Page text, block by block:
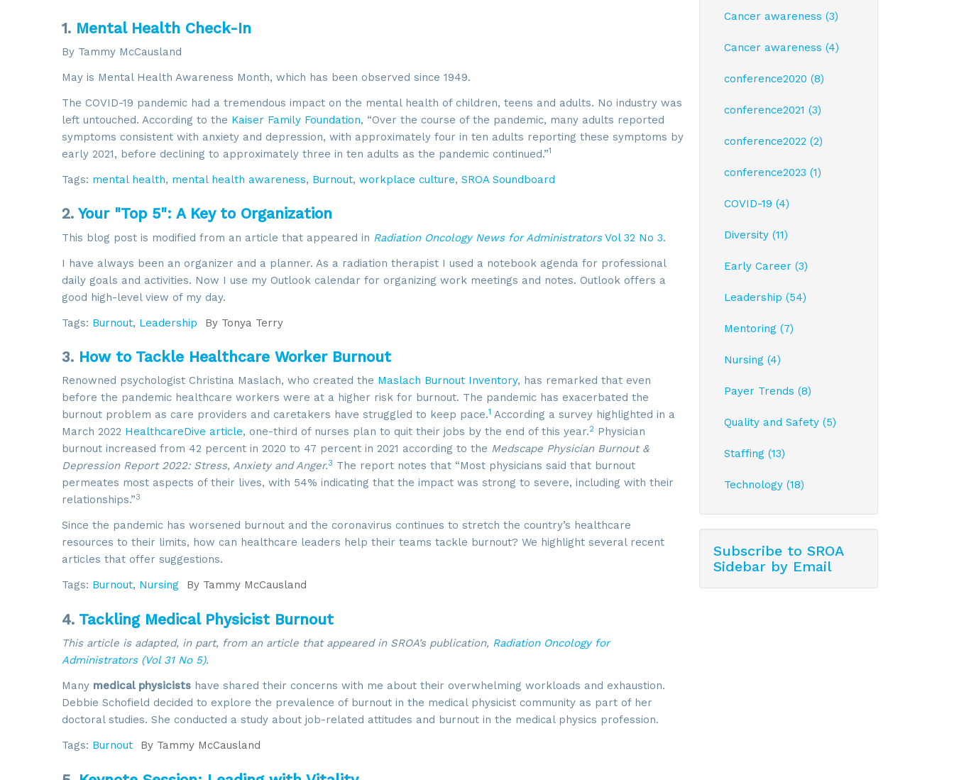
1. Mental Health Check-In
By Tammy McCausland
May is Mental Health Awareness Month, which has been observed since 1949.
The COVID-19 pandemic had a tremendous impact on the mental health of children, teens and adults. No industry was
left untouched. According to the Kaiser Family Foundation, “Over the course of the pandemic, many adults reported
symptoms consistent with anxiety and depression, with approximately four in ten adults reporting these symptoms by
early 2021, before declining to approximately three in ten adults as the pandemic continued.”1
Tags: mental health, mental health awareness, Burnout, workplace culture, SROA Soundboard
2. Your "Top 5": A Key to Organization
This blog post is modified from an article that appeared in Radiation Oncology News for AdministratorsVol 32 No 3.
I have always been an organizer and a planner. As a radiation therapist I used a notebook agenda for professional
daily goals and activities. Now I use my Outlook calendar for organizing work meetings and notes. Outlook offers a
good high-level view of my day.
Tags: Burnout, Leadership By Tonya Terry
3. How to Tackle Healthcare Worker Burnout
Renowned psychologist Christina Maslach, who created the Maslach Burnout Inventory, has remarked that even
before the pandemic healthcare workers were at a higher risk for burnout. The pandemic has exacerbated the
burnout problem as care providers and caretakers have struggled to keep pace.1 According a survey highlighted in a
March 2022 HealthcareDive article, one-third of nurses plan to quit their jobs by the end of this year.2 Physician
burnout increased from 42 percent in 2020 to 47 percent in 2021 according to the Medscape Physician Burnout &
Depression Report 2022: Stress, Anxiety and Anger.3 The report notes that “Most physicians said that burnout
permeates most aspects of their lives, with 54% indicating that the impact was strong to severe, including with their
relationships.”3
Since the pandemic has worsened burnout and the coronavirus continues to stretch the country’s healthcare
resources to their limits, how can healthcare leaders help their teams tackle burnout? We highlight several recent
articles that offer suggestions.
Tags: Burnout, Nursing By Tammy McCausland
4. Tackling Medical Physicist Burnout
This article is adapted, in part, from an article that appeared in SROA’s publication, Radiation Oncology for
Administrators (Vol 31 No 5).
Many medical physicists have shared their concerns with me about their overwhelming workloads and exhaustion.
Debbie Schofield decided to explore the prevalence of burnout in the medical physicist community as part of her
doctoral studies. She conducted a study about job-related attitudes and burnout in the medical physics profession.
Tags: Burnout By Tammy McCausland
Cancer awareness (3)
Cancer awareness (4)
conference2020 (8)
conference2021 (3)
conference2022 (2)
conference2023 (1)
COVID-19 (4)
Diversity (11)
Early Career (3)
Leadership (54)
Mentoring (7)
Nursing (4)
Payer Trends (8)
Quality and Safety (5)
Staffing (13)
Technology (18)
Subscribe to SROA
Sidebar by Email